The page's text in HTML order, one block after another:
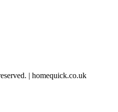
| homequick.co.uk